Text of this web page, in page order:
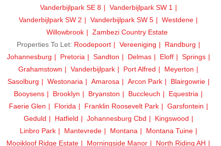
Vanderbijlpark SE 8
Vanderbijlpark SW 1
Vanderbijlpark SW 2
Vanderbijlpark SW 5
Westdene
Willowbrook
Zambezi Country Estate
Properties To Let: Roodepoort Vereeniging
Randburg
Johannesburg
Pretoria Sandton Delmas Eloff
Springs
Grahamstown
Vanderbijlpark Port Alfred
Meyerton
Sasolburg
Westonaria Amarosa Arcon Park
Blairgowrie
Booysens
Brooklyn Bryanston Buccleuch
Equestria
Faerie Glen
Florida Franklin Roosevelt Park
Garsfontein
Geduld
Hatfield Johannesburg Cbd
Kingswood
Linbro Park
Mantevrede Montana
Montana Tuine
Mooikloof Ridge Estate
Morningside Manor
North Riding AH